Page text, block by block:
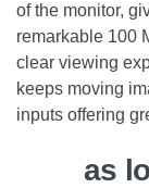
of the monitor,
remarkable 100
clear viewing
keeps moving
inputs offering
as